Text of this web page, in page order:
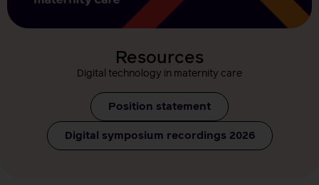
Resources
Digital technology in maternity care
Position statement
Digital symposium recordings 2026